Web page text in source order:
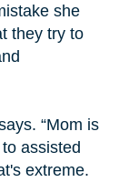
she
they try to
“Mom is
assisted
extreme.